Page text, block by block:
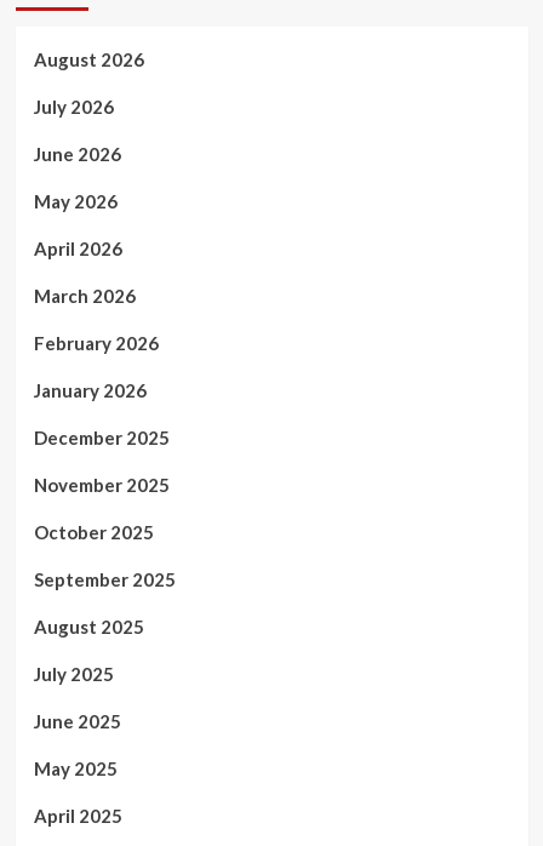
August 2026
July 2026
June 2026
May 2026
April 2026
March 2026
February 2026
January 2026
December 2025
November 2025
October 2025
September 2025
August 2025
July 2025
June 2025
May 2025
April 2025